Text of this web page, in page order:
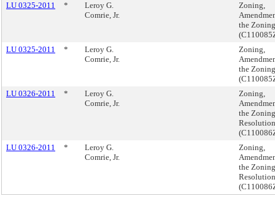
LU 0325-2011 *
Leroy G.
Comrie, Jr.
Zoning,
the
LU 0325-2011
*
Leroy G.
Comrie, Jr.
Zoning,
the
LU 0326-2011
*
Leroy G.
Comrie, Jr.
Zoning,
the Zoning
Resolution
LU 0326-2011
*
Leroy G.
Comrie, Jr.
Zoning,
the Zoning
Resolution